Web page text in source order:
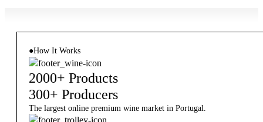
●How It Works
2000+ Products
300+ Producers
The largest online premium wine market in Portugal.